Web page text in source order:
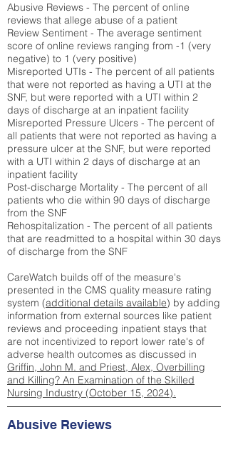
Abusive Reviews - The percent of online
reviews that allege abuse of a patient
Review Sentiment - The average sentiment
score of online reviews ranging from -1 (very
negative) to 1 (very positive)
Misreported UTIs - The percent of all patients
that were not reported as having a UTI at the
SNF, but were reported with a UTI within 2
days of discharge at an inpatient facility
Misreported Pressure Ulcers - The percent of
all patients that were not reported as having a
pressure ulcer at the SNF, but were reported
with a UTI within 2 days of discharge at an
inpatient facility
Post-discharge Mortality - The percent of all
patients who die within 90 days of discharge
from the SNF
Rehospitalization - The percent of all patients
that are readmitted to a hospital within 30 days
of discharge from the SNF
CareWatch builds off of the measure's
presented in the CMS quality measure rating
system (additional details available) by adding
information from external sources like patient
reviews and proceeding inpatient stays that
are not incentivized to report lower rate's of
adverse health outcomes as discussed in
Griffin, John M. and Priest, Alex, Overbilling
and Killing? An Examination of the Skilled
Nursing Industry (October 15, 2024).
Abusive Reviews